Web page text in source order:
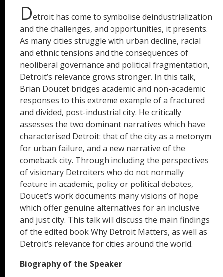
Detroit has come to symbolise deindustrialization
and the challenges, and opportunities, it presents.
As many cities struggle with urban decline, racial
and ethnic tensions and the consequences of
neoliberal governance and political fragmentation,
Detroit’s relevance grows stronger. In this talk,
Brian Doucet bridges academic and non-academic
responses to this extreme example of a fractured
and divided, post-industrial city. He critically
assesses the two dominant narratives which have
characterised Detroit: that of the city as a metonym
for urban failure, and a new narrative of the
comeback city. Through including the perspectives
of visionary Detroiters who do not normally
feature in academic, policy or political debates,
Doucet’s work documents many visions of hope
which offer genuine alternatives for an inclusive
and just city. This talk will discuss the main findings
of the edited book Why Detroit Matters, as well as
Detroit’s relevance for cities around the world.
Biography of the Speaker